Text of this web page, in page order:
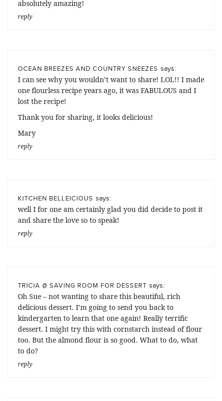
absolutely amazing!
reply
OCEAN BREEZES AND COUNTRY SNEEZES says:
I can see why you wouldn’t want to share! LOL!! I made
one flourless recipe years ago, it was FABULOUS and I
lost the recipe!
Thank you for sharing, it looks delicious!
Mary
reply
KITCHEN BELLEICIOUS says:
well I for one am certainly glad you did decide to post it
and share the love so to speak!
reply
TRICIA @ SAVING ROOM FOR DESSERT says:
Oh Sue – not wanting to share this beautiful, rich
delicious dessert. I’m going to send you back to
kindergarten to learn that one again! Really terrific
dessert. I might try this with cornstarch instead of flour
too. But the almond flour is so good. What to do, what
to do?
reply